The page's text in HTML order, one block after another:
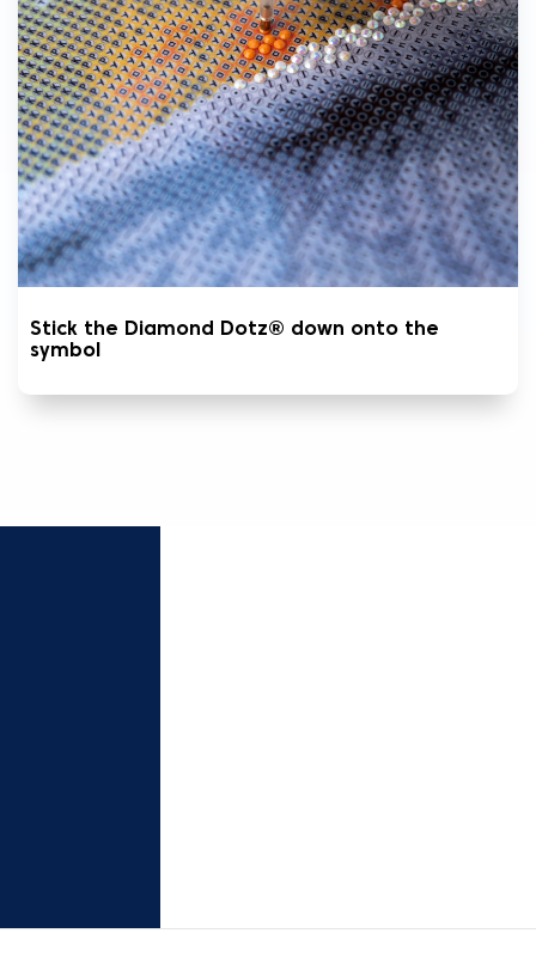
Stick the Diamond Dotz® down onto the
symbol